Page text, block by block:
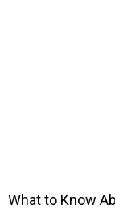
What to Know